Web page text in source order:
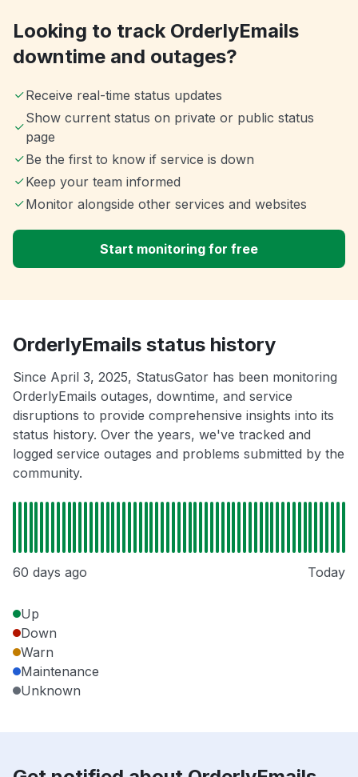
Looking to track OrderlyEmails
downtime and outages?
Receive real-time status updates
Show current status on private or public status
page
Be the first to know if service is down
Keep your team informed
Monitor alongside other services and websites
Start monitoring for free
OrderlyEmails status history
Since April 3, 2025, StatusGator has been monitoring
OrderlyEmails outages, downtime, and service
disruptions to provide comprehensive insights into its
status history. Over the years, we've tracked and
logged service outages and problems submitted by the
community.
60 days ago Today
Up
Down
Warn
Maintenance
Unknown